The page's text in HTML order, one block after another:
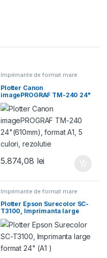
Imprimante de format mare
Plotter Canon
imagePROGRAF TM-240 24"
(610mm), format A1, 5 culori,
rezolutie
5.874,08 lei
Imprimante de format mare
Plotter Epson Surecolor SC-
T3100, Imprimanta large
format 24" (A1 )